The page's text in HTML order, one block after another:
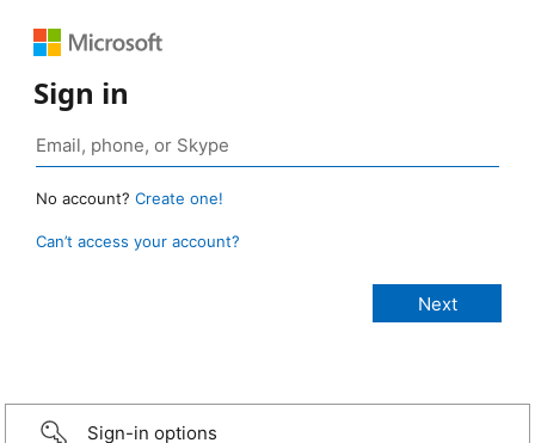
Sign in
No account? Create one!
Can’t access your account?
Sign-in options